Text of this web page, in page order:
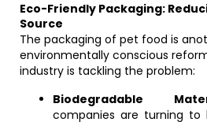
Eco-Friendly Packaging:
Source
The packaging of pet food is
environmentally conscious
industry is tackling the problem:
Biodegradable
companies are turning to